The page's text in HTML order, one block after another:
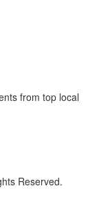
from top local
Reserved.